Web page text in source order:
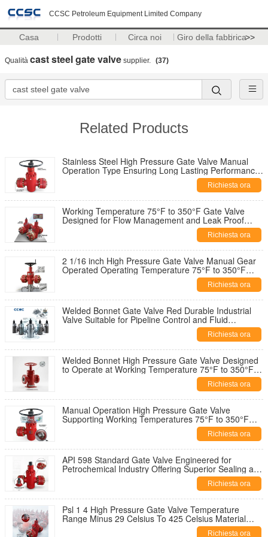
CCSC Petroleum Equipment Limited Company
Casa Prodotti Circa noi Giro della fabbrica>>
Qualità cast steel gate valve supplier. (37)
Related Products
Stainless Steel High Pressure Gate Valve Manual
Operation Type Ensuring Long Lasting Performance
Richiesta ora
Working Temperature 75°F to 350°F Gate Valve
Designed for Flow Management and Leak Proof
Richiesta ora
2 1/16 inch High Pressure Gate Valve Manual Gear
Operated Operating Temperature 75°F to 350°F
Richiesta ora
Welded Bonnet Gate Valve Red Durable Industrial
Valve Suitable for Pipeline Control and Fluid
Richiesta ora
Welded Bonnet High Pressure Gate Valve Designed
to Operate at Working Temperature 75°F to 350°F
Richiesta ora
Manual Operation High Pressure Gate Valve
Supporting Working Temperatures 75°F to 350°F
Richiesta ora
API 598 Standard Gate Valve Engineered for
Petrochemical Industry Offering Superior Sealing and
Richiesta ora
Psl 1 4 High Pressure Gate Valve Temperature
Range Minus 29 Celsius To 425 Celsius Material
Richiesta ora